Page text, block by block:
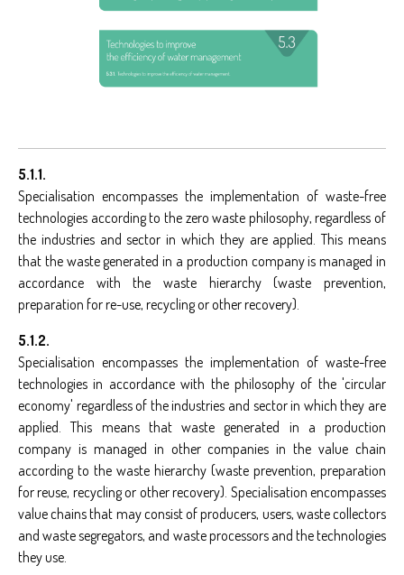
5.1.1.
Specialisation encompasses the implementation of waste-free
technologies according to the zero waste philosophy, regardless of
the industries and sector in which they are applied. This means
that the waste generated in a production company is managed in
accordance with the waste hierarchy (waste prevention,
preparation for re-use, recycling or other recovery).
5.1.2.
Specialisation encompasses the implementation of waste-free
technologies in accordance with the philosophy of the 'circular
economy' regardless of the industries and sector in which they are
applied. This means that waste generated in a production
company is managed in other companies in the value chain
according to the waste hierarchy (waste prevention, preparation
for reuse, recycling or other recovery). Specialisation encompasses
value chains that may consist of producers, users, waste collectors
and waste segregators, and waste processors and the technologies
they use.